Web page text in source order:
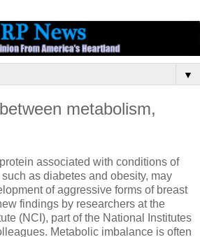
▼
metabolism,
associated with conditions of
as diabetes and obesity, may
of aggressive forms of breast
findings by researchers at the
(NCI), part of the National Institutes
Metabolic imbalance is often